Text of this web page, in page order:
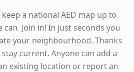
a national AED map up to
Join in! In just seconds you
your neighbourhood. Thanks
current. Anyone can add a
existing location or report an